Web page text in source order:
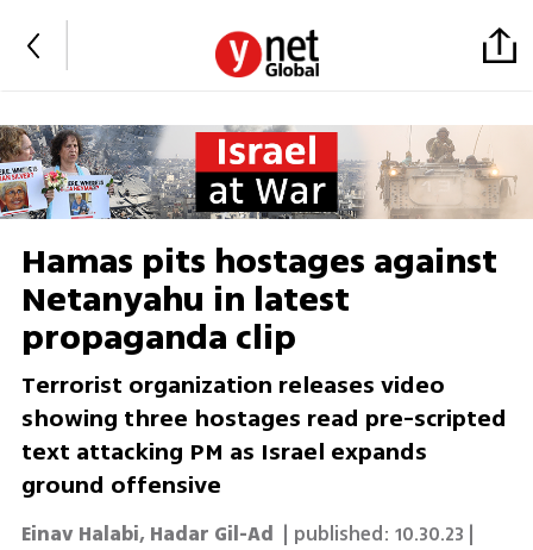
Hamas pits hostages against
Netanyahu in latest
propaganda clip
Terrorist organization releases video
showing three hostages read pre-scripted
text attacking PM as Israel expands
ground offensive
Einav Halabi, Hadar Gil-Ad | published: 10.30.23 |